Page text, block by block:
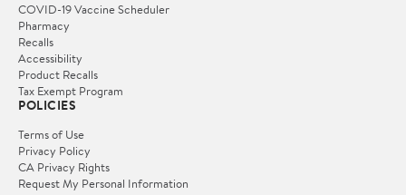
COVID-19 Vaccine Scheduler
Pharmacy
Recalls
Accessibility
Product Recalls
Tax Exempt Program
POLICIES
Terms of Use
Privacy Policy
CA Privacy Rights
Request My Personal Information